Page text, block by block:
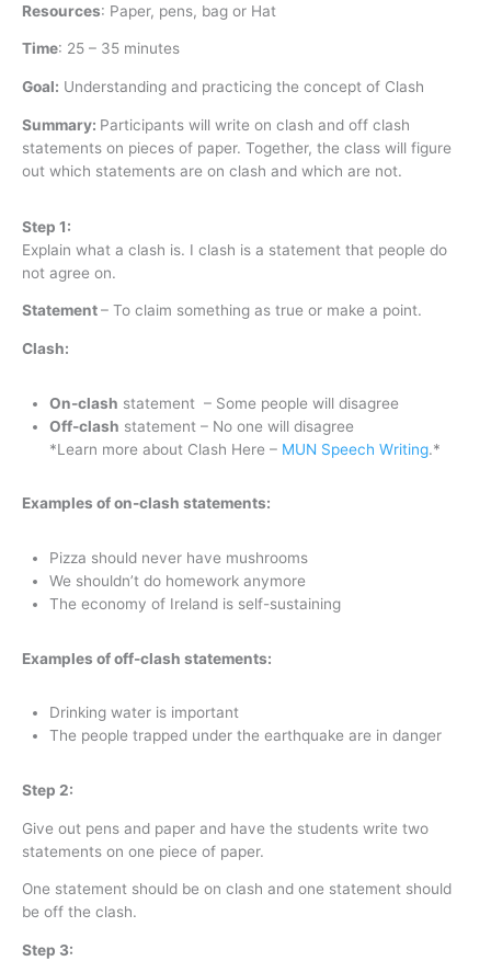
Resources: Paper, pens, bag or Hat
Time: 25 – 35 minutes
Goal: Understanding and practicing the concept of Clash
Summary: Participants will write on clash and off clash
statements on pieces of paper. Together, the class will figure
out which statements are on clash and which are not.
Step 1:
Explain what a clash is. I clash is a statement that people do
not agree on.
Statement– To claim something as true or make a point.
Clash:
On-clash statement – Some people will disagree
Off-clash statement – No one will disagree
*Learn more about Clash Here – MUN Speech Writing.*
Examples of on-clash statements:
Pizza should never have mushrooms
We shouldn’t do homework anymore
The economy of Ireland is self-sustaining
Examples of off-clash statements:
Drinking water is important
The people trapped under the earthquake are in danger
Step 2:
Give out pens and paper and have the students write two
statements on one piece of paper.
One statement should be on clash and one statement should
be off the clash.
Step 3: